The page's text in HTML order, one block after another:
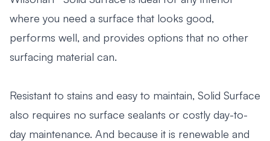
where you need a surface that looks good,
performs well, and provides options that no other
surfacing material can.
Resistant to stains and easy to maintain, Solid Surface
also requires no surface sealants or costly day-to-
day maintenance. And because it is renewable and